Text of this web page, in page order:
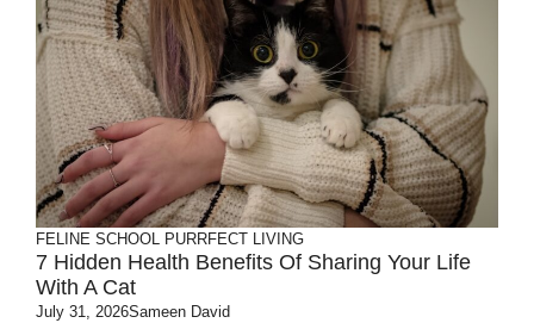
FELINE SCHOOL PURRFECT LIVING
7 Hidden Health Benefits Of Sharing Your Life
With A Cat
July 31, 2026Sameen David